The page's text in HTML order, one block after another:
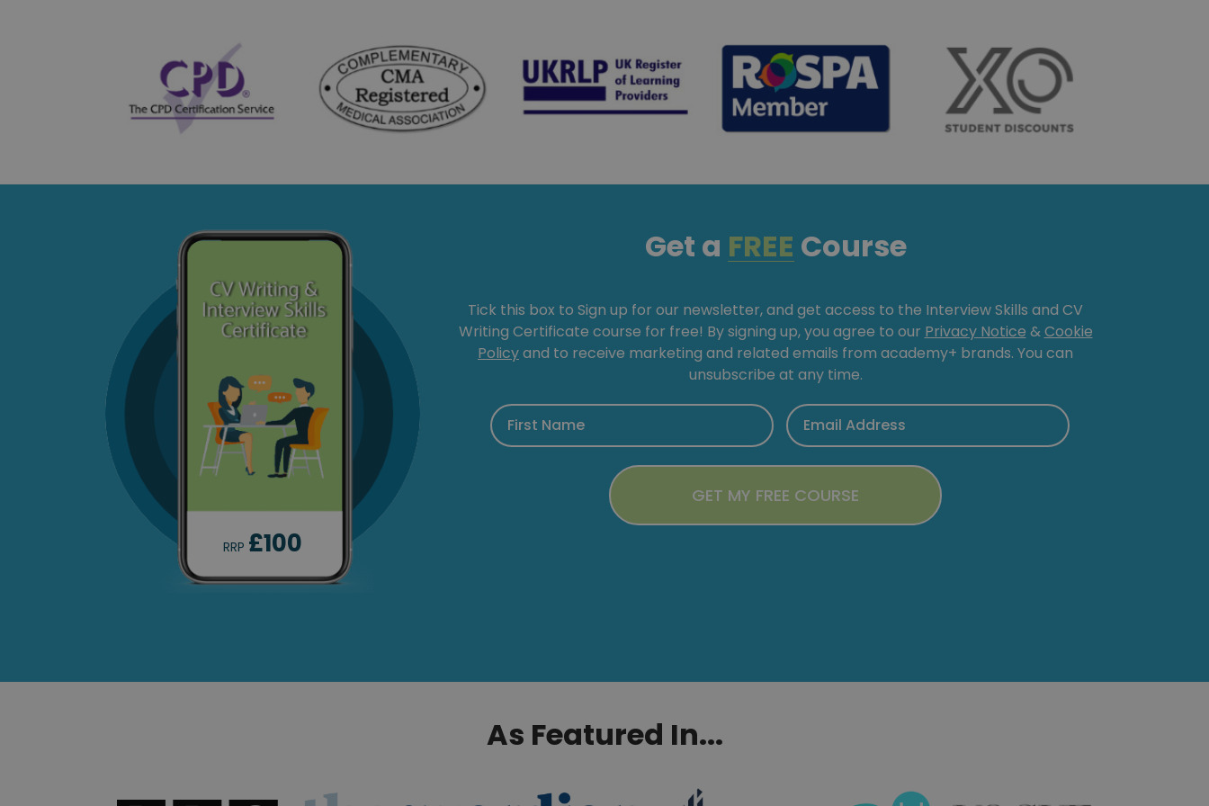
RRP £100
Get a FREE Course
Tick this box to Sign up for our newsletter, and get access to the Interview Skills and CV
Writing Certificate course for free! By signing up, you agree to our Privacy Notice &Cookie
Policyand to receive marketing and related emails from academy+ brands. You can
unsubscribe at any time.
As Featured In...